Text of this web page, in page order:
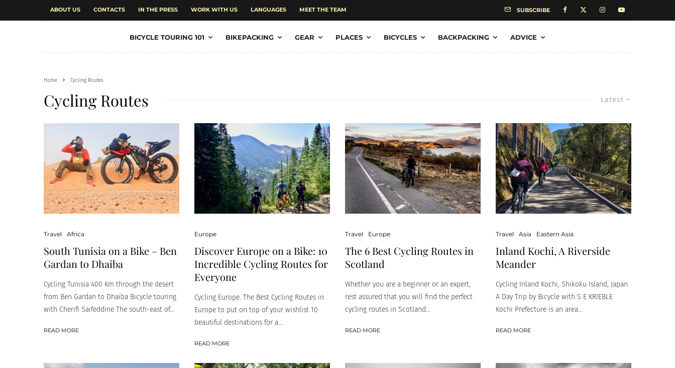
ABOUT US CONTACTS IN THE PRESS WORK WITH US LANGUAGES MEET THE TEAM SUBSCRIBE
BICYCLE TOURING 101 BIKEPACKING GEAR PLACES BICYCLES BACKPACKING ADVICE
Home Cycling Routes
Latest
Cycling Routes
Travel Africa
South Tunisia on a Bike – Ben
Gardan to Dhaiba
Cycling Tunisia 400 Km through the desert
from Ben Gardan to Dhaiba Bicycle touring
with Cherifi Saifeddine The south-east of...
READ MORE
Europe
Discover Europe on a Bike: 10
Incredible Cycling Routes for
Everyone
Cycling Europe. The Best Cycling Routes in
Europe to put on top of your wishlist 10
beautiful destinations for a...
READ MORE
Travel Europe
The 6 Best Cycling Routes in
Scotland
Whether you are a beginner or an expert,
rest assured that you will find the perfect
cycling routes in Scotland...
READ MORE
Travel Asia Eastern Asia
Inland Kochi, A Riverside
Meander
Cycling Inland Kochi, Shikoku Island, Japan
A Day Trip by Bicycle with S E KRIEBLE
Kochi Prefecture is an area...
READ MORE